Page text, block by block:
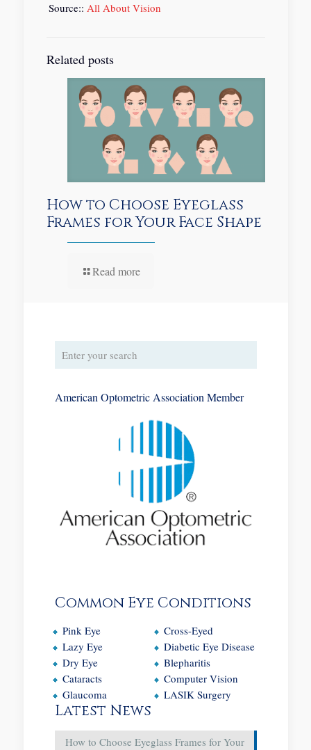
Source:: All About Vision
Related posts
How to Choose Eyeglass
Frames for Your Face Shape
Read more
American Optometric Association Member
Common Eye Conditions
Pink Eye
Lazy Eye
Dry Eye
Cataracts
Glaucoma
Cross-Eyed
Diabetic Eye Disease
Blepharitis
Computer Vision
LASIK Surgery
Latest News
How to Choose Eyeglass Frames for Your